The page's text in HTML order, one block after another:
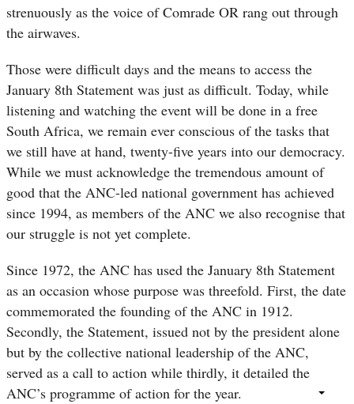
strenuously as the voice of Comrade OR rang out through
the airwaves.
Those were difficult days and the means to access the
January 8th Statement was just as difficult. Today, while
listening and watching the event will be done in a free
South Africa, we remain ever conscious of the tasks that
we still have at hand, twenty-five years into our democracy.
While we must acknowledge the tremendous amount of
good that the ANC-led national government has achieved
since 1994, as members of the ANC we also recognise that
our struggle is not yet complete.
Since 1972, the ANC has used the January 8th Statement
as an occasion whose purpose was threefold. First, the date
commemorated the founding of the ANC in 1912.
Secondly, the Statement, issued not by the president alone
but by the collective national leadership of the ANC,
served as a call to action while thirdly, it detailed the
ANC’s programme of action for the year.